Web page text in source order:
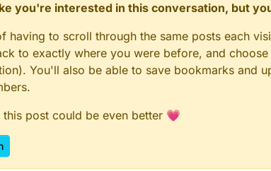
you're interested in this conversation, but
having to scroll through the same posts each
to exactly where you were before, and
You'll also be able to save bookmarks and
post could be even better 💗